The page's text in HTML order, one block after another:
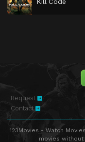
Request
Contact
123Movies - Watch
movies without